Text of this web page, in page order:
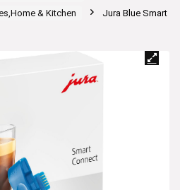
& Kitchen
Jura Blue Smart